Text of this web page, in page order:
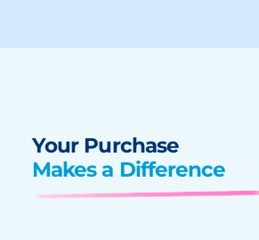
Your Purchase
Makes a Difference